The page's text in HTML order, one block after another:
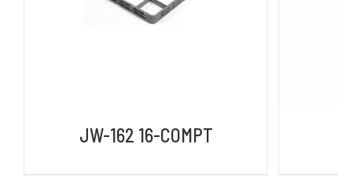
JW-162 16-COMPT